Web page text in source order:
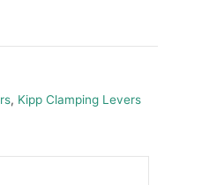
, Kipp Clamping Levers